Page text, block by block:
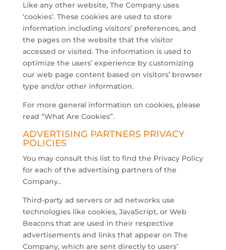
Like any other website, The Company uses
‘cookies’. These cookies are used to store
information including visitors’ preferences, and
the pages on the website that the visitor
accessed or visited. The information is used to
optimize the users’ experience by customizing
our web page content based on visitors’ browser
type and/or other information.
For more general information on cookies, please
read “What Are Cookies”.
ADVERTISING PARTNERS PRIVACY
POLICIES
You may consult this list to find the Privacy Policy
for each of the advertising partners of the
Company..
Third-party ad servers or ad networks use
technologies like cookies, JavaScript, or Web
Beacons that are used in their respective
advertisements and links that appear on The
Company, which are sent directly to users’